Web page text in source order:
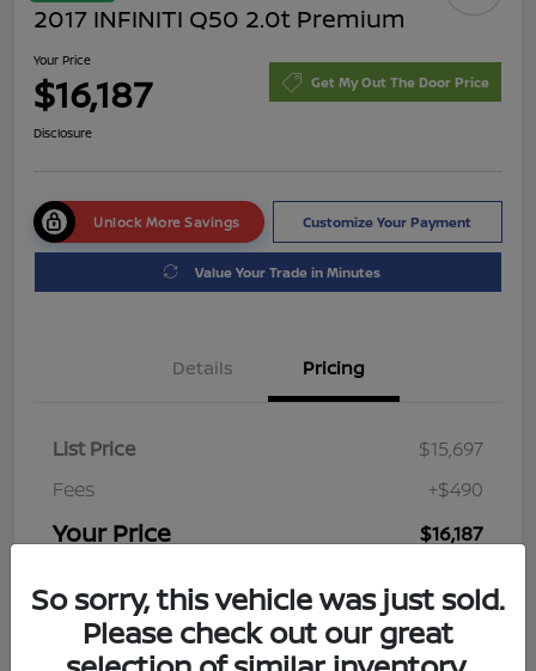
2017 INFINITI Q50 2.0t Premium
Your Price
$16,187 Get My Out The Door Price
Disclosure
Unlock More Savings Customize Your Payment
Value Your Trade in Minutes
Details Pricing
List Price
$15,697
Fees
+$490
Your Price $16,187
So sorry, this vehicle was just sold.
Please check out our great